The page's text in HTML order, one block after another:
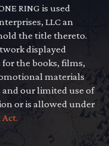
RING is used
LLC an
the title thereto.
displayed
the books, films,
materials
and our limited use of
or is allowed under